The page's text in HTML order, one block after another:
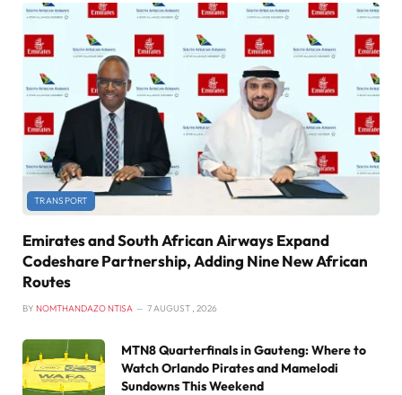
TRANSPORT
Emirates and South African Airways Expand
Codeshare Partnership, Adding Nine New African
Routes
BY NOMTHANDAZO NTISA 7 AUGUST , 2026
MTN8 Quarterfinals in Gauteng: Where to
Watch Orlando Pirates and Mamelodi
Sundowns This Weekend